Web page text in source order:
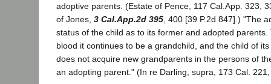
adoptive parents. (Estate of Pence, 117 Cal.App. 323,
of Jones, 3 Cal.App.2d 395 , 400 [39 P.2d 847].) "The
status of the child as to its former and adopted parents.
blood it continues to be a grandchild, and the child of
does not acquire new grandparents in the persons of
an adopting parent." (In re Darling, supra, 173 Cal.